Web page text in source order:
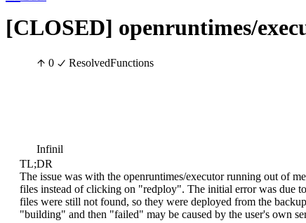
[CLOSED] openruntimes/
0 ResolvedFunctions
Infinil
TL;DR
The issue was with the openruntimes/executor running out of
files instead of clicking on "redploy". The initial error was due
files were still not found, so they were deployed from the
"building" and then "failed" may be caused by the user's own